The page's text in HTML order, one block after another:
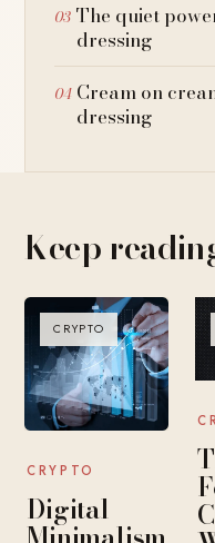
The quiet
dressing
Cream on
dressing
Keep
CRYPTO
CRYPTO
Digital